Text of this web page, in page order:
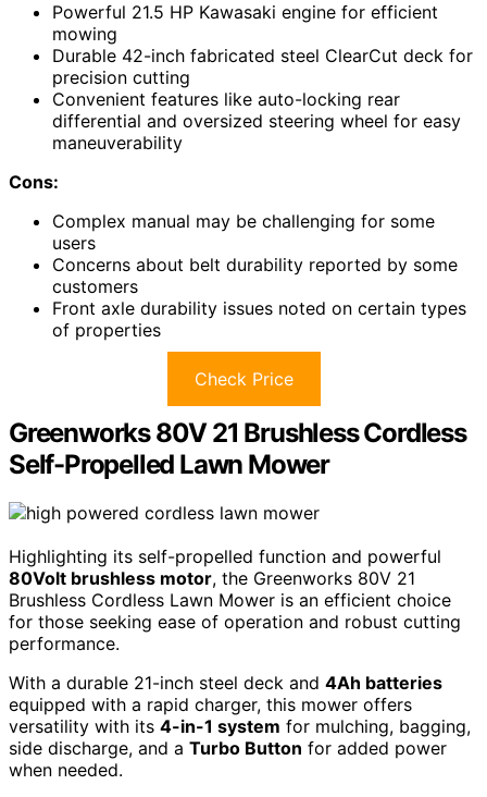
Powerful 21.5 HP Kawasaki engine for efficient
mowing
Durable 42-inch fabricated steel ClearCut deck for
precision cutting
Convenient features like auto-locking rear
differential and oversized steering wheel for easy
maneuverability
Cons:
Complex manual may be challenging for some
users
Concerns about belt durability reported by some
customers
Front axle durability issues noted on certain types
of properties
Check Price
Greenworks 80V 21 Brushless Cordless
Self-Propelled Lawn Mower
Highlighting its self-propelled function and powerful
80Volt brushless motor, the Greenworks 80V 21
Brushless Cordless Lawn Mower is an efficient choice
for those seeking ease of operation and robust cutting
performance.
With a durable 21-inch steel deck and 4Ah batteries
equipped with a rapid charger, this mower offers
versatility with its 4-in-1 system for mulching, bagging,
side discharge, and a Turbo Button for added power
when needed.